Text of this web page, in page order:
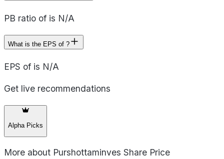
PB ratio of is N/A
What is the EPS of ?
EPS of is N/A
Get live recommendations
Alpha Picks
More about Purshottaminves Share Price